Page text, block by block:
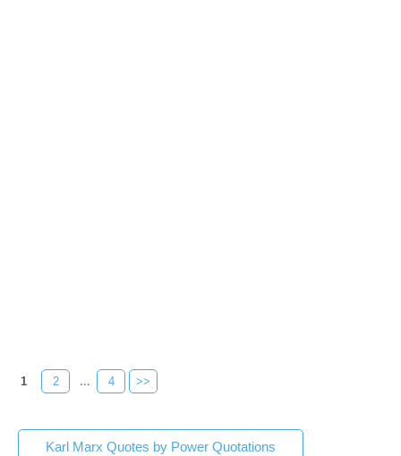
1 2 ... 4 >>
Karl Marx Quotes by Power Quotations